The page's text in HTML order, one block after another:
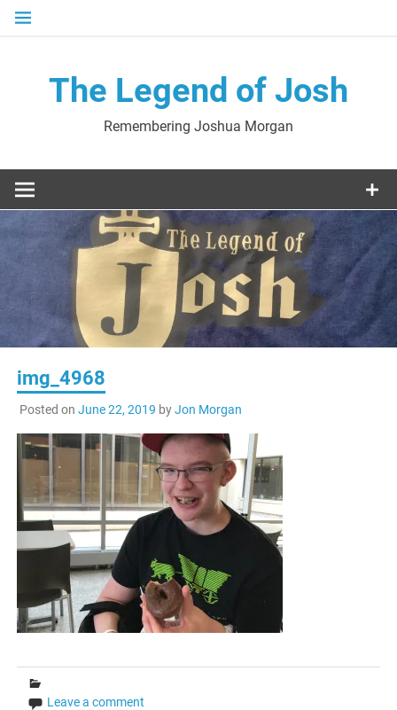
Skip
The Legend of Josh
Remembering Joshua Morgan
img_4968
Posted on June 22, 2019 byJon Morgan
Leave a comment